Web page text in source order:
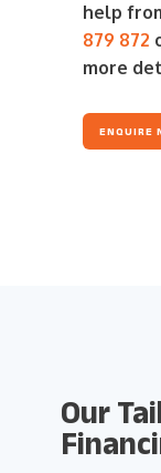
help
879 872
more
ENQUIRE
Our